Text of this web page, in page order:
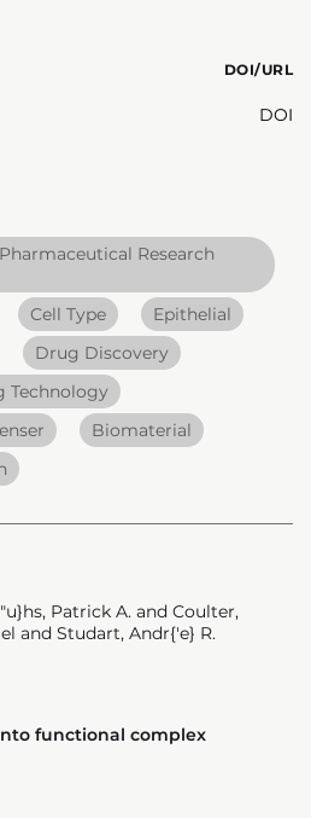
DOI/URL
DOI
Research
Cell Type
Epithelial
Drug Discovery
Technology
Biomaterial
Patrick A. and Coulter,
and Studart, Andr{'e} R.
functional complex